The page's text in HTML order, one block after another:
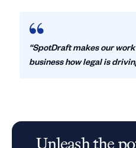
“SpotDraft makes our
business how legal is
Unleash the